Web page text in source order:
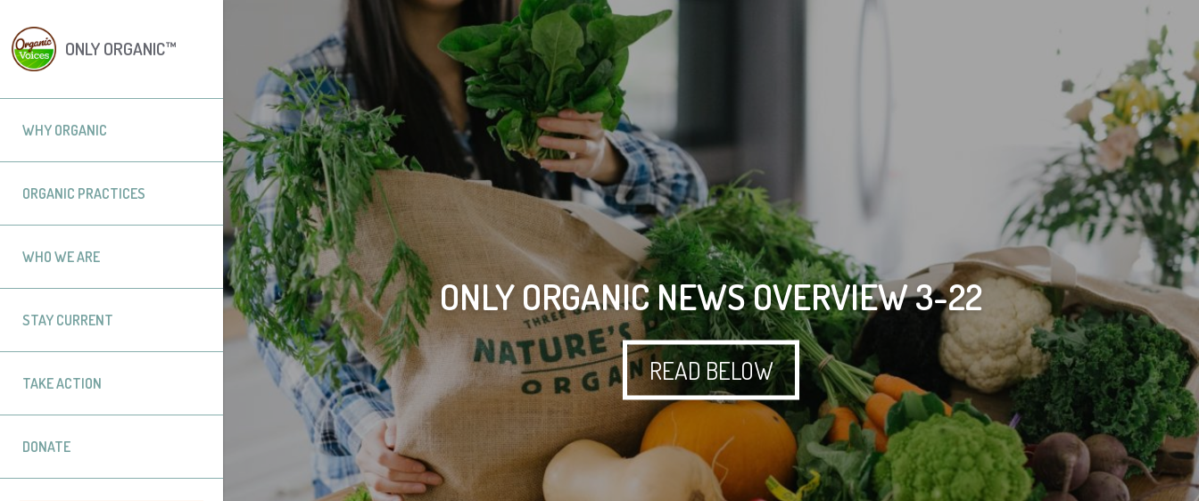
ONLY ORGANIC™
WHY ORGANIC
ORGANIC PRACTICES
WHO WE ARE
STAY CURRENT
TAKE ACTION
DONATE
ONLY ORGANIC NEWS OVERVIEW 3-22
READ BELOW